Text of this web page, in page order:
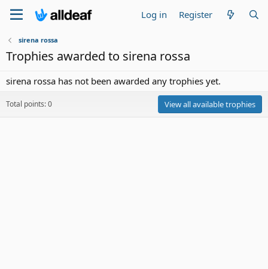
Log in Register
sirena rossa
Trophies awarded to sirena rossa
sirena rossa has not been awarded any trophies yet.
Total points: 0 View all available trophies